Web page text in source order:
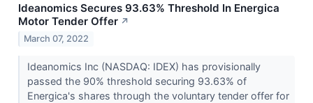
Ideanomics Secures 93.63% Threshold In Energica
Motor Tender Offer ↗
March 07, 2022
Ideanomics Inc (NASDAQ: IDEX) has provisionally
passed the 90% threshold securing 93.63% of
Energica's shares through the voluntary tender offer for